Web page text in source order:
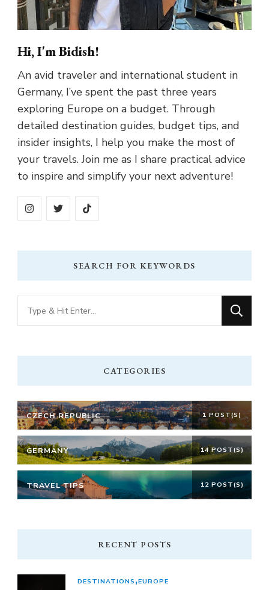
Hi, I'm Bidish!
An avid traveler and international student in
Germany, I’ve spent the past three years
exploring Europe on a budget. Through
detailed destination guides, budget tips, and
insider insights, I help you make the most of
your travels. Join me as I share practical advice
to inspire and simplify your next adventure!
SEARCH FOR KEYWORDS
Looking
for
CATEGORIES
CZECH REPUBLIC 1 POST(S)
GERMANY 14 POST(S)
TRAVEL TIPS 12 POST(S)
RECENT POSTS
DESTINATIONS EUROPE